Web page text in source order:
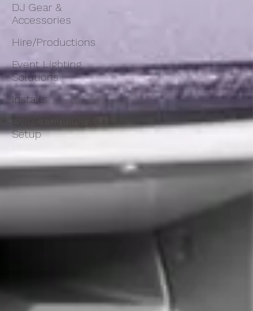
DJ Gear &
Accessories
Hire/Productions
Event Lighting
Solutions
Installs
Setup